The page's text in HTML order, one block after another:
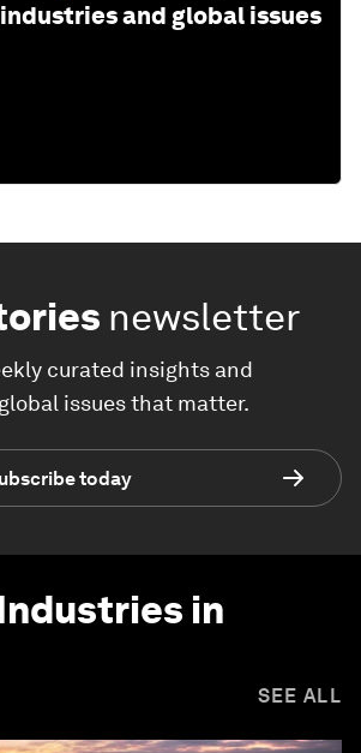
and global issues
newsletter
curated insights and
issues that matter.
today
in
SEE ALL